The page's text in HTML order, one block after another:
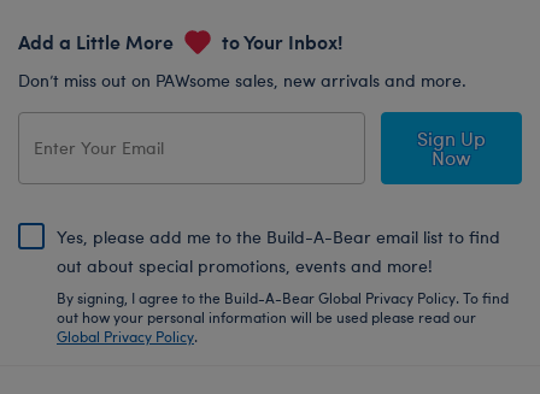
Add a Little More to Your Inbox!
Don’t miss out on PAWsome sales, new arrivals and more.
Sign Up
Now
Yes, please add me to the Build-A-Bear email list to find
out about special promotions, events and more!
By signing, I agree to the Build-A-Bear Global Privacy Policy. To find
out how your personal information will be used please read our
Global Privacy Policy.